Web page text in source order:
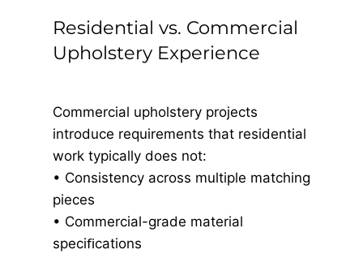
Residential vs. Commercial
Upholstery Experience
Commercial upholstery projects
introduce requirements that residential
work typically does not:
• Consistency across multiple matching
pieces
• Commercial-grade material
speciﬁcations